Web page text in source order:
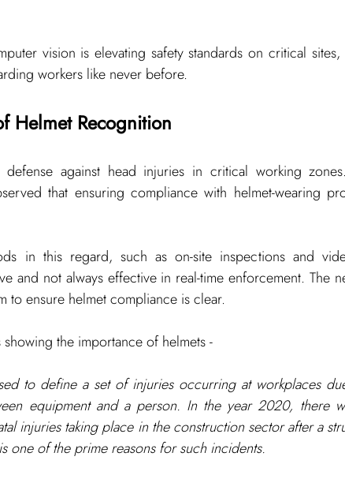
vision is elevating safety standards on critical
workers like never before.
Helmet Recognition
against head injuries in critical working
that ensuring compliance with helmet-wearing
in this regard, such as on-site inspections and
and not always effective in real-time enforcement. The
to ensure helmet compliance is clear.
showing the importance of helmets -
to define a set of injuries occurring at workplaces
equipment and a person. In the year 2020, there
injuries taking place in the construction sector after a
one of the prime reasons for such incidents.